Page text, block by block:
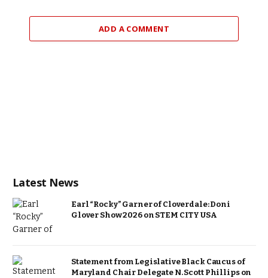
ADD A COMMENT
Latest News
Earl “Rocky” Garner of Cloverdale: Doni
Glover Show 2026 on STEM CITY USA
Statement from Legislative Black Caucus of
Maryland Chair Delegate N. Scott Phillips on